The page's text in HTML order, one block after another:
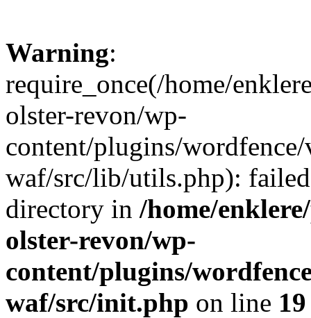
Warning:
require_once(/home/
olster-revon/wp-
content/plugins/
waf/src/lib/utils.php):
directory in /home/
olster-revon/wp-
content/plugins/
waf/src/init.php on line 19